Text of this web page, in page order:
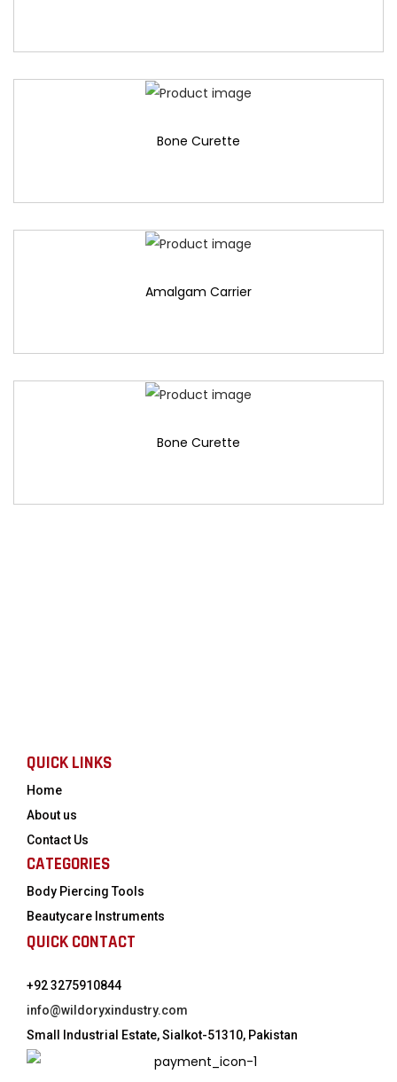
Bone Curette
Amalgam Carrier
Bone Curette
QUICK LINKS
Home
About us
Contact Us
CATEGORIES
Body Piercing Tools
Beautycare Instruments
QUICK CONTACT
+92 3275910844
info@wildoryxindustry.com
Small Industrial Estate, Sialkot-51310, Pakistan